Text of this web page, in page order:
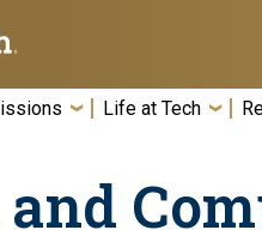
Life at Tech